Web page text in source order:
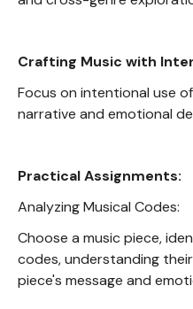
Crafting Music with
Focus on intentional use
narrative and emotional
Practical Assignments:
Analyzing Musical Codes:
Choose a music piece,
codes, understanding
piece's message and